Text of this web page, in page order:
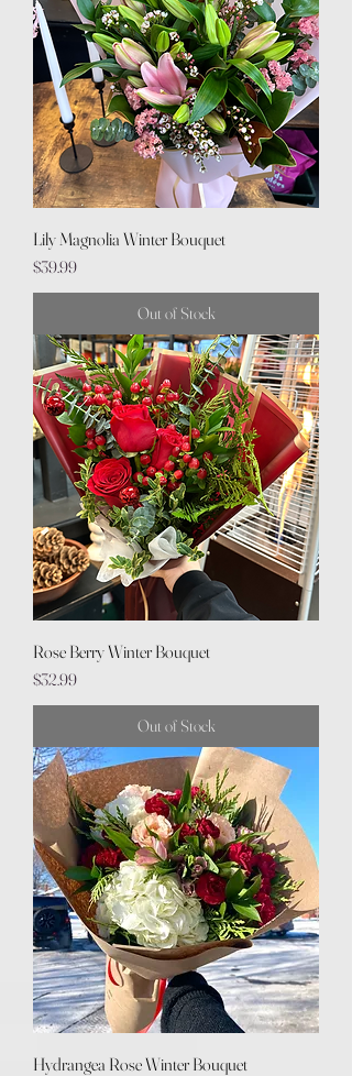
Lily Magnolia Winter Bouquet
Price
$39.99
Out of Stock
Rose Berry Winter Bouquet
Price
$32.99
Out of Stock
Hydrangea Rose Winter Bouquet